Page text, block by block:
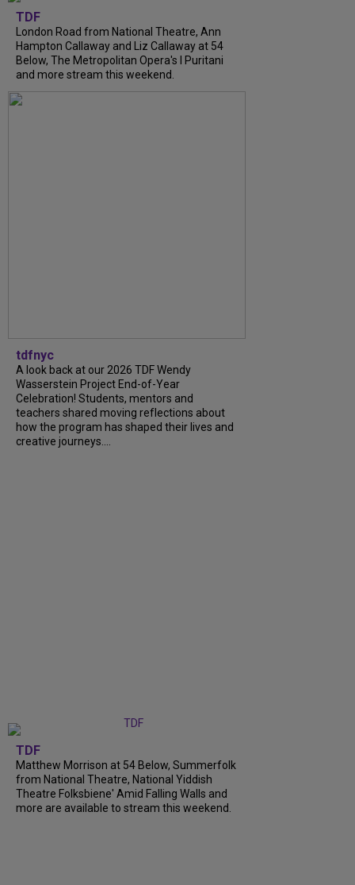
TDF
London Road from National Theatre, Ann
Hampton Callaway and Liz Callaway at 54
Below, The Metropolitan Opera's I Puritani
and more stream this weekend.
tdfnyc
A look back at our 2026 TDF Wendy
Wasserstein Project End-of-Year
Celebration! Students, mentors and
teachers shared moving reflections about
how the program has shaped their lives and
creative journeys....
TDF
Matthew Morrison at 54 Below, Summerfolk
from National Theatre, National Yiddish
Theatre Folksbiene' Amid Falling Walls and
more are available to stream this weekend.